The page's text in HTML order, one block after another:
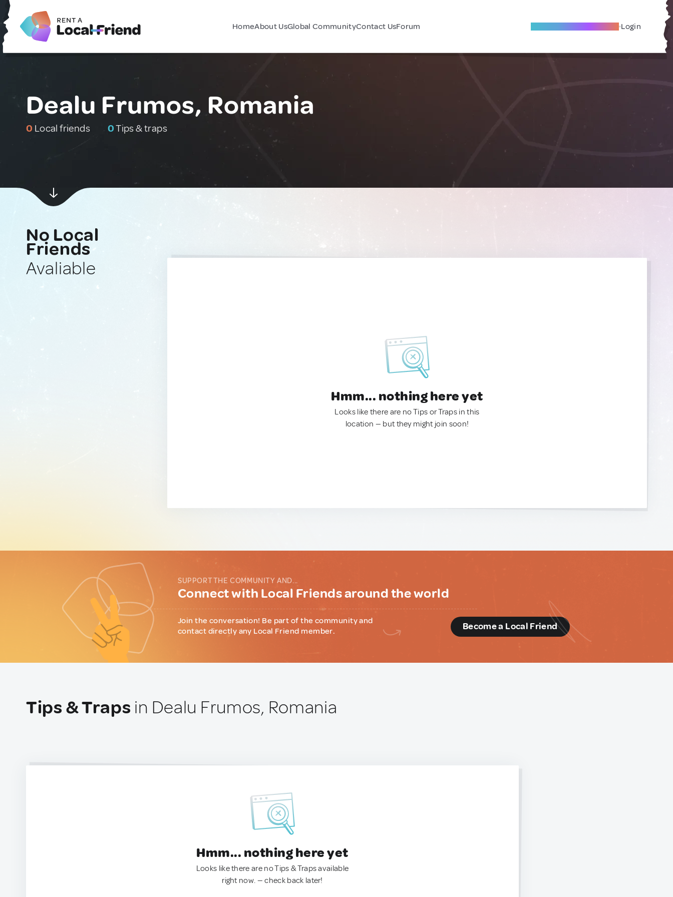
HomeAbout UsGlobal CommunityContact UsForum Become A Local Friend Login
Dealu Frumos, Romania
0 Local friends 0Tips & traps
No Local
Friends
Avaliable
Hmm... nothing here yet
Looks like there are no Tips or Traps in this
location — but they might join soon!
SUPPORT THE COMMUNITY AND...
Connect with Local Friends around the world
Join the conversation! Be part of the community and
contact directly any Local Friend member.
Become a Local Friend
Tips & Traps in Dealu Frumos, Romania
Hmm... nothing here yet
Looks like there are no Tips & Traps available
right now. — check back later!